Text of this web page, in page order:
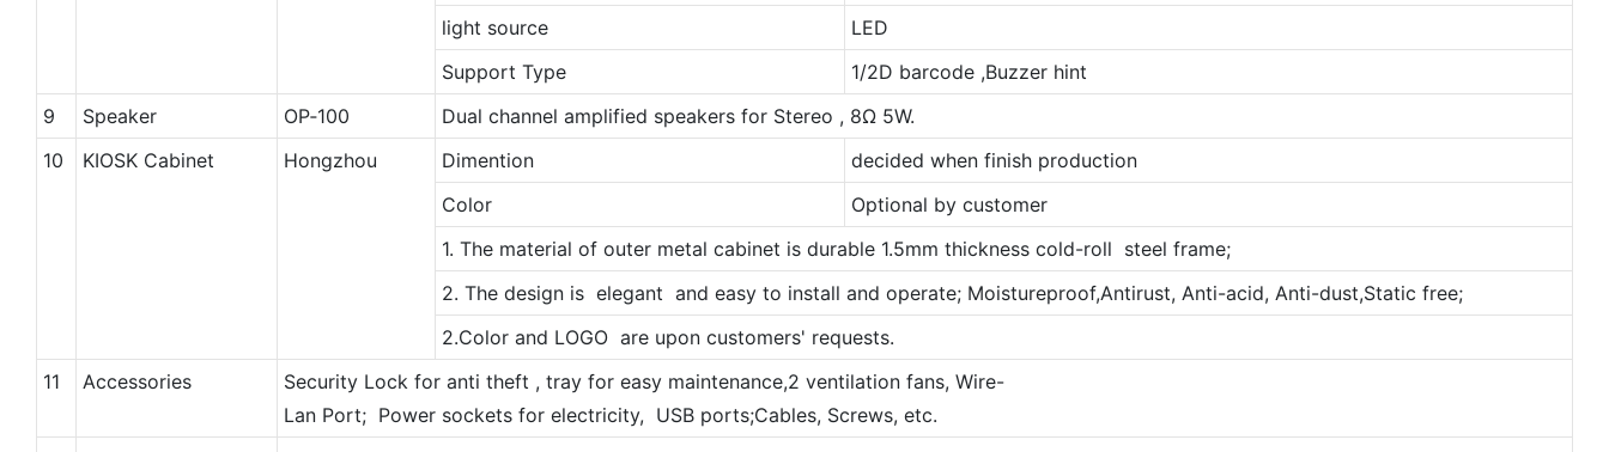
light source
LED
Support Type
1/2D barcode ,Buzzer hint
9
Speaker OP‐100
Dual channel amplified speakers for Stereo , 8Ω 5W.
10
KIOSK Cabinet Hongzhou Dimention
decided when finish production
Color
Optional by customer
1. The material of outer metal cabinet is durable 1.5mm thickness cold-roll steel frame;
2. The design is elegant and easy to install and operate; Moistureproof,Antirust, Anti-acid, Anti-dust,Static free;
2.Color and LOGO are upon customers' requests.
11
Accessories
Security Lock for anti theft , tray for easy maintenance,2 ventilation fans, Wire-
Lan Port; Power sockets for electricity, USB ports;Cables, Screws, etc.